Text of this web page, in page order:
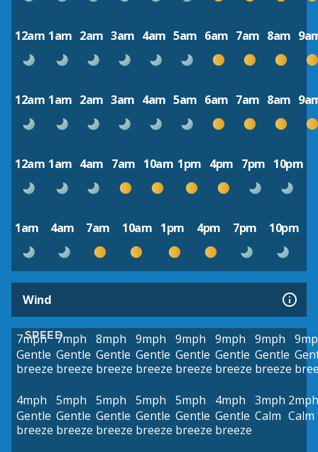
12am 1am 2am 3am 4am 5am 6am 7am 8am
12am 1am 2am 3am 4am 5am 6am 7am 8am
12am 1am 4am 7am 10am 1pm 4pm 7pm 10pm
1am 4am 7am 10am 1pm 4pm 7pm 10pm
Wind
SPEED
7mph
Gentle
breeze
7mph
Gentle
breeze
8mph
Gentle
breeze
9mph
Gentle
breeze
9mph
Gentle
breeze
9mph
Gentle
breeze
9mph
Gentle
breeze
4mph
Gentle
breeze
5mph
Gentle
breeze
5mph
Gentle
breeze
5mph
Gentle
breeze
5mph
Gentle
breeze
4mph
Gentle
breeze
3mph
Calm
2mph
Calm